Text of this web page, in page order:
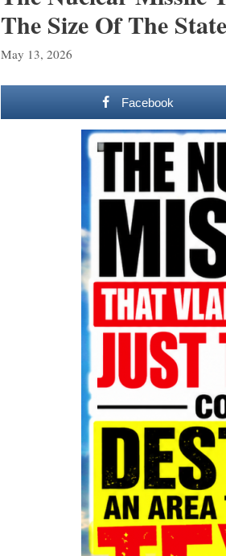
The Size Of The
May 13, 2026
Facebook